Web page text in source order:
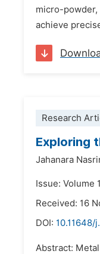
micro-powder,
achieve
Research
Exploring
Jahanara
Issue: Volume
Received: 16
DOI: 10.11648/
Abstract: